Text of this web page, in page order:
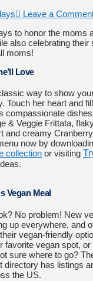
Leave a
to honor the moms
also celebrating their
moms!
Love
way to show
Touch her heart and
compassionate
& Veggie Frittata,
and creamy
now by
collection or visiting
Vegan Meal
No problem! New
up everywhere, and
vegan-friendly
favorite vegan spot, or
sure where to go?
directory has listings
the US.